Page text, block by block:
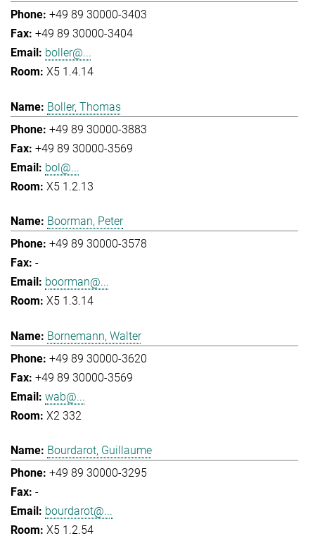
+49 89 30000-3403
+49 89 30000-3404
boller@...
X5 1.4.14
Boller, Thomas
+49 89 30000-3883
+49 89 30000-3569
bol@...
X5 1.2.13
Boorman, Peter
+49 89 30000-3578
-
boorman@...
X5 1.3.14
Bornemann, Walter
+49 89 30000-3620
+49 89 30000-3569
wab@...
X2 332
Bourdarot, Guillaume
+49 89 30000-3295
-
bourdarot@...
X5 1.2.54